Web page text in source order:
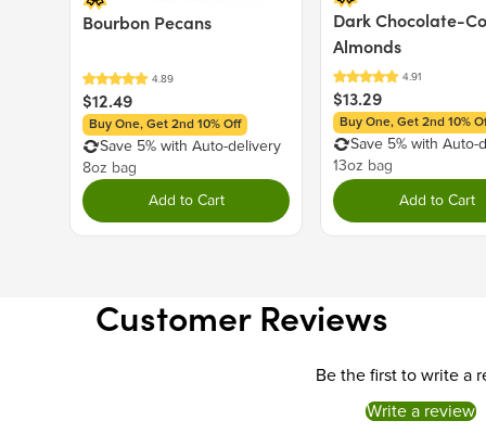
Bourbon Pecans
$12.49
Buy One, Get 2nd 10% Off
Save 5% with Auto-delivery
8oz bag
Add to Cart
Dark Chocolate-
Almonds
$13.29
Buy One, Get 2nd 10%
Save 5% with Auto-
13oz bag
Add to Cart
Customer Reviews
Be the first to write a
Write a review